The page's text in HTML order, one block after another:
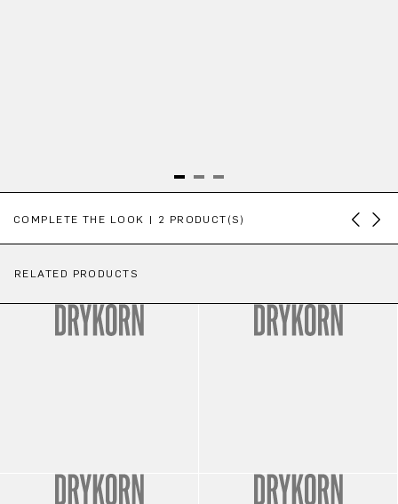
COMPLETE THE LOOK | 2 PRODUCT(S)
RELATED PRODUCTS